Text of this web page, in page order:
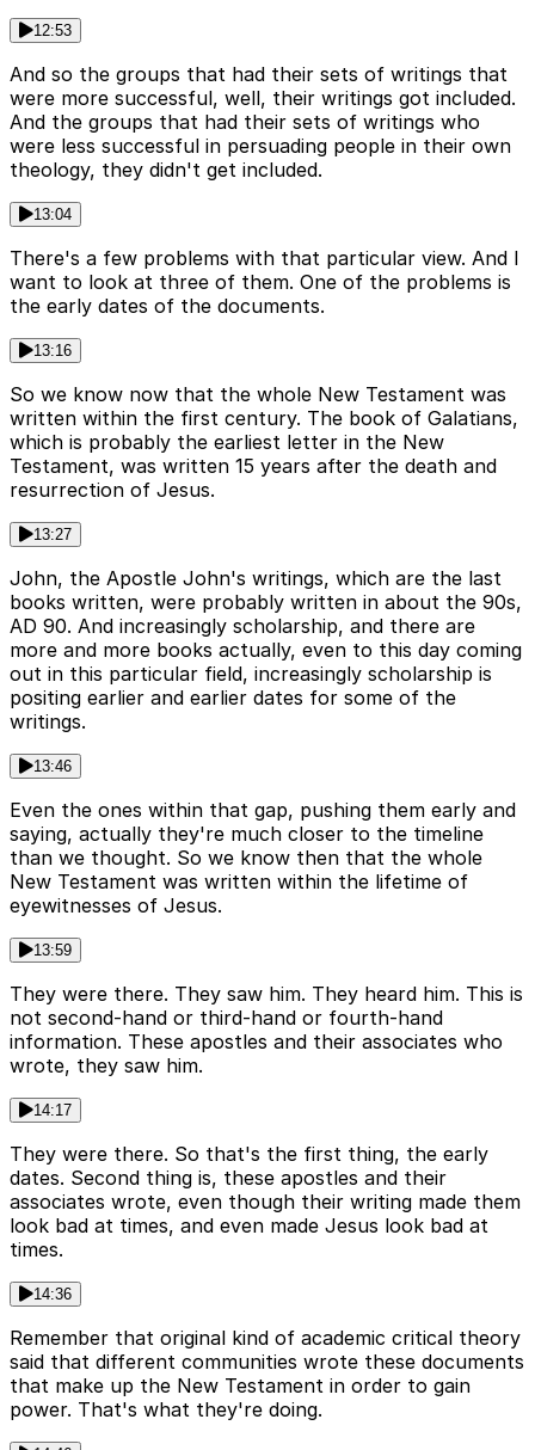
12:53
And so the groups that had their sets of writings that
were more successful, well, their writings got included.
And the groups that had their sets of writings who
were less successful in persuading people in their own
theology, they didn't get included.
13:04
There's a few problems with that particular view. And I
want to look at three of them. One of the problems is
the early dates of the documents.
13:16
So we know now that the whole New Testament was
written within the first century. The book of Galatians,
which is probably the earliest letter in the New
Testament, was written 15 years after the death and
resurrection of Jesus.
13:27
John, the Apostle John's writings, which are the last
books written, were probably written in about the 90s,
AD 90. And increasingly scholarship, and there are
more and more books actually, even to this day coming
out in this particular field, increasingly scholarship is
positing earlier and earlier dates for some of the
writings.
13:46
Even the ones within that gap, pushing them early and
saying, actually they're much closer to the timeline
than we thought. So we know then that the whole
New Testament was written within the lifetime of
eyewitnesses of Jesus.
13:59
They were there. They saw him. They heard him. This is
not second-hand or third-hand or fourth-hand
information. These apostles and their associates who
wrote, they saw him.
14:17
They were there. So that's the first thing, the early
dates. Second thing is, these apostles and their
associates wrote, even though their writing made them
look bad at times, and even made Jesus look bad at
times.
14:36
Remember that original kind of academic critical theory
said that different communities wrote these documents
that make up the New Testament in order to gain
power. That's what they're doing.